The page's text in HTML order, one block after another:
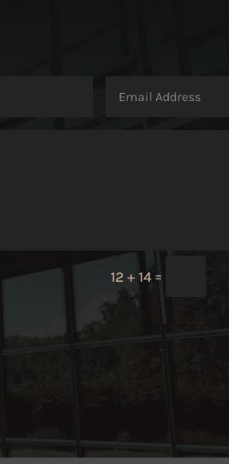
12 + 14 =